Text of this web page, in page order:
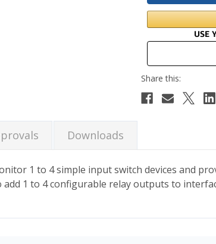
Downloads
1 to 4 simple input switch devices and
add 1 to 4 configurable relay outputs to